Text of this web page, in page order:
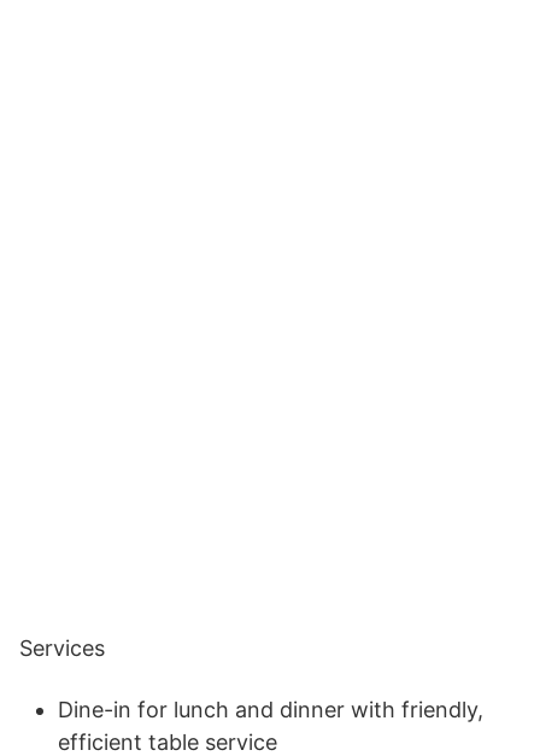
Services
Dine-in for lunch and dinner with friendly,
efficient table service